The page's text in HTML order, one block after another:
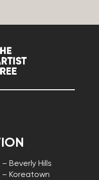
– Beverly Hills
– Koreatown